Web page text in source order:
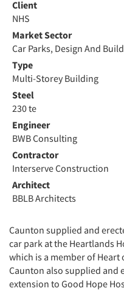
Client
NHS
Market Sector
Car Parks, Design And Build
Type
Multi-Storey Building
Steel
230 te
Engineer
BWB Consulting
Contractor
Interserve Construction
Architect
BBLB Architects
Caunton supplied and
car park at the Heartlands
which is a member of Heart
Caunton also supplied and
extension to Good Hope